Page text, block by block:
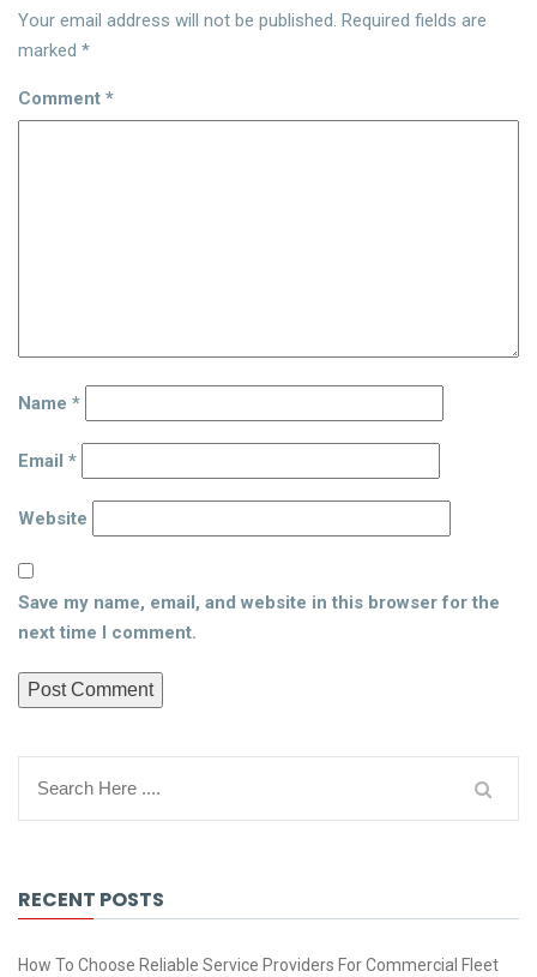
Your email address will not be published. Required fields are
marked *
Comment *
Name *
Email *
Website
Save my name, email, and website in this browser for the
next time I comment.
RECENT POSTS
How To Choose Reliable Service Providers For Commercial Fleet